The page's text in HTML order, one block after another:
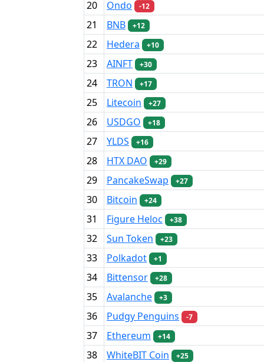
20 Ondo -12
21 BNB +12
22 Hedera +10
23 AINFT +30
24 TRON +17
25 Litecoin +27
26 USDGO +18
27 YLDS +16
28 HTX DAO +29
29 PancakeSwap +27
30 Bitcoin +24
31 Figure Heloc +38
32 Sun Token +23
33 Polkadot +1
34 Bittensor +28
35 Avalanche +3
36 Pudgy Penguins -7
37 Ethereum +14
38 WhiteBIT Coin +25